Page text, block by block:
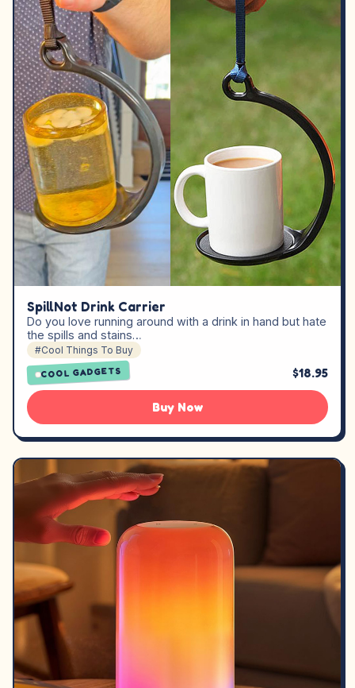
SpillNot Drink Carrier
Do you love running around with a drink in hand but hate
the spills and stains…
#Cool Things To Buy
COOL GADGETS $18.95
Buy Now